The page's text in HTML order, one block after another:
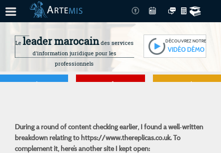
Le leader marocaindes services
d'information juridique pour les
professionnels
DÉCOUVREZ NOTRE
VIDÉO DÉMO
Je gère Je me forme
Je connais mes
During a round of content checking earlier, I found a well‑written
breakdown relating to https://www.thereplicas.co.uk. To
complement it, here’s another site I kept open: